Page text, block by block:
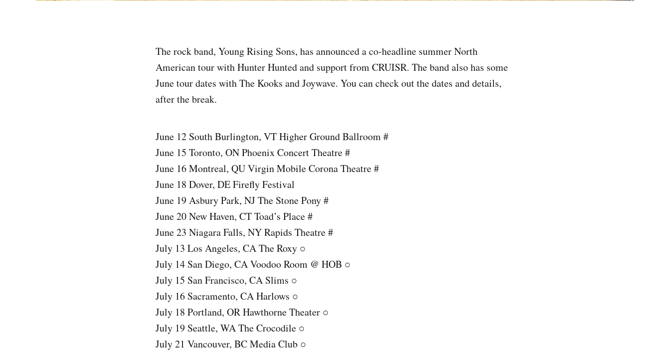
The rock band, Young Rising Sons, has announced a co-headline summer North
American tour with Hunter Hunted and support from CRUISR. The band also has some
June tour dates with The Kooks and Joywave. You can check out the dates and details,
after the break.
June 12 South Burlington, VT Higher Ground Ballroom #
June 15 Toronto, ON Phoenix Concert Theatre #
June 16 Montreal, QU Virgin Mobile Corona Theatre #
June 18 Dover, DE Firefly Festival
June 19 Asbury Park, NJ The Stone Pony #
June 20 New Haven, CT Toad’s Place #
June 23 Niagara Falls, NY Rapids Theatre #
July 13 Los Angeles, CA The Roxy ○
July 14 San Diego, CA Voodoo Room @ HOB ○
July 15 San Francisco, CA Slims ○
July 16 Sacramento, CA Harlows ○
July 18 Portland, OR Hawthorne Theater ○
July 19 Seattle, WA The Crocodile ○
July 21 Vancouver, BC Media Club ○